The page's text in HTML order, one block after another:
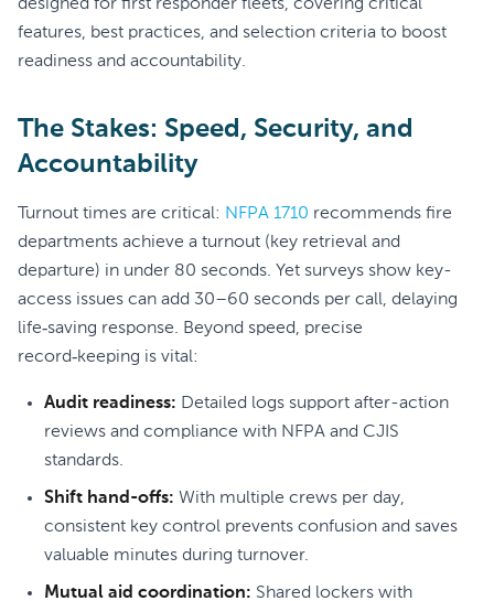
designed for first responder fleets, covering critical
features, best practices, and selection criteria to boost
readiness and accountability.
The Stakes: Speed, Security, and
Accountability
Turnout times are critical: NFPA 1710 recommends fire
departments achieve a turnout (key retrieval and
departure) in under 80 seconds. Yet surveys show key-
access issues can add 30–60 seconds per call, delaying
life‑saving response. Beyond speed, precise
record‑keeping is vital:
Audit readiness: Detailed logs support after-action
reviews and compliance with NFPA and CJIS
standards.
Shift hand-offs: With multiple crews per day,
consistent key control prevents confusion and saves
valuable minutes during turnover.
Mutual aid coordination: Shared lockers with